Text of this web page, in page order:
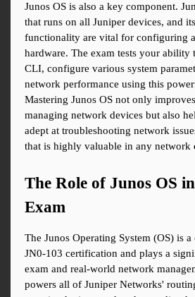
Junos OS is also a key component.
that runs on all Juniper devices, and
functionality are vital for configuring
hardware. The exam tests your ability
CLI, configure various system
network performance using this
Mastering Junos OS not only
managing network devices but also
adept at troubleshooting network
that is highly valuable in any network
The Role of Junos OS
Exam
The Junos Operating System (OS) is
JN0-103 certification and plays a
exam and real-world network
powers all of Juniper Networks'